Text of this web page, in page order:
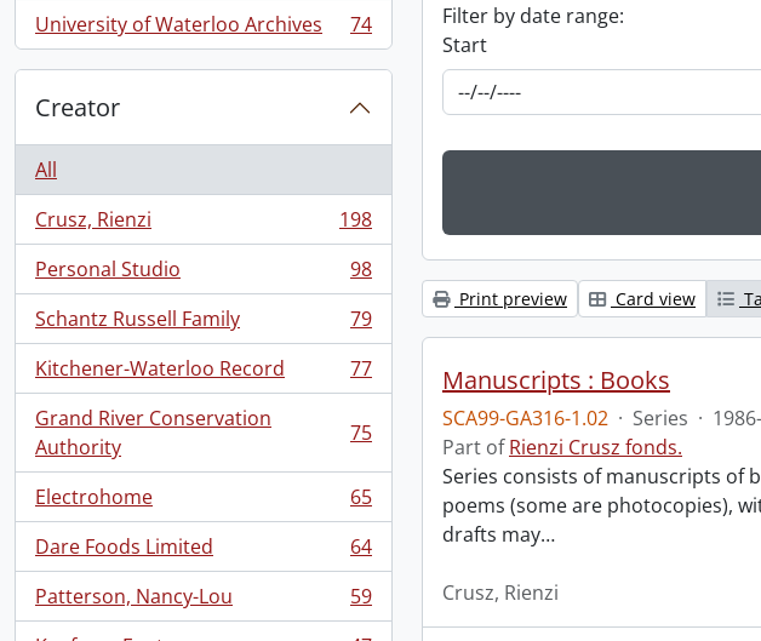
University of Waterloo Archives
, 74 results 74
Creator
All
Crusz, Rienzi
, 198 results
198
Personal Studio
, 98 results
98
Schantz Russell Family
, 79 results
79
Kitchener-Waterloo Record
, 77 results
77
Grand River Conservation
Authority
, 75 results 75
Electrohome
, 65 results
65
Dare Foods Limited
, 64 results
64
Patterson, Nancy-Lou
, 59 results
59
Filter by date range:
Start
Print preview Card view
Manuscripts : Books
SCA99-GA316-1.02 · Series ·
Part ofRienzi Crusz fonds.
Series consists of manuscripts of
poems (some are photocopies),
drafts may…
Crusz, Rienzi